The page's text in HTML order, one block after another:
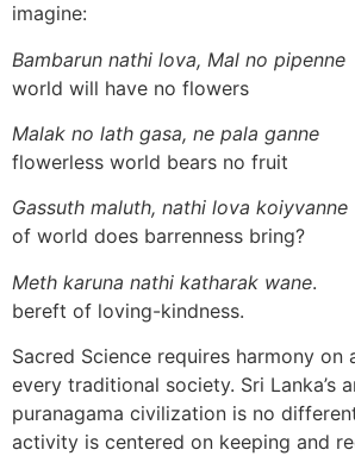
imagine:
Bambarun nathi lova, Mal no pipenne
world will have no flowers
Malak no lath gasa, ne pala ganne
flowerless world bears no fruit
Gassuth maluth, nathi lova koiyvanne
of world does barrenness bring?
Meth karuna nathi katharak wane.
bereft of loving-kindness.
Sacred Science requires harmony on
every traditional society. Sri Lanka’s
puranagama civilization is no
activity is centered on keeping and